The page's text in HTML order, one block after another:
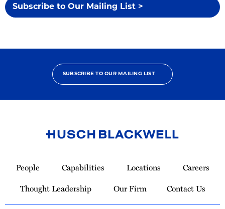
Subscribe to Our Mailing List >
SUBSCRIBE TO OUR MAILING LIST
Homepage
People Capabilities Locations
Careers
Thought Leadership
Our Firm Contact Us